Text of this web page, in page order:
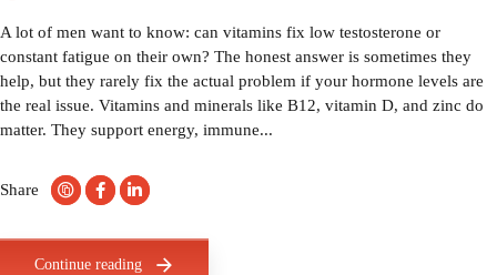
A lot of men want to know: can vitamins fix low testosterone or
constant fatigue on their own? The honest answer is sometimes they
help, but they rarely fix the actual problem if your hormone levels are
the real issue. Vitamins and minerals like B12, vitamin D, and zinc do
matter. They support energy, immune...
Share
Continue reading